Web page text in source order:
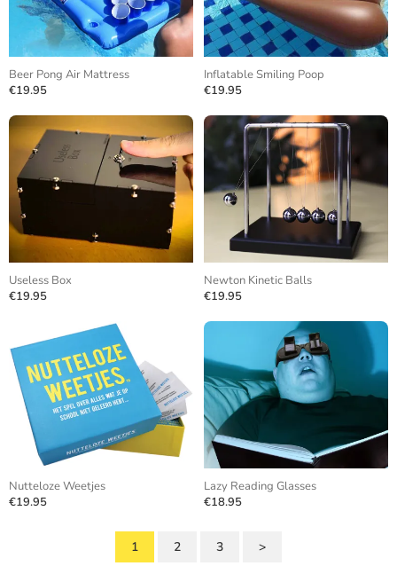
Beer Pong Air Mattress
€19.95
Inflatable Smiling Poop
€19.95
Useless Box
€19.95
Newton Kinetic Balls
€19.95
Nutteloze Weetjes
€19.95
Lazy Reading Glasses
€18.95
1 2 3 >